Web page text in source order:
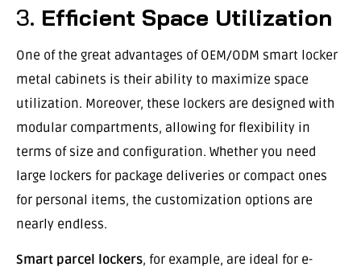
3. Efficient Space Utilization
One of the great advantages of OEM/ODM smart locker
metal cabinets is their ability to maximize space
utilization. Moreover, these lockers are designed with
modular compartments, allowing for flexibility in
terms of size and configuration. Whether you need
large lockers for package deliveries or compact ones
for personal items, the customization options are
nearly endless.
Smart parcel lockers, for example, are ideal for e-